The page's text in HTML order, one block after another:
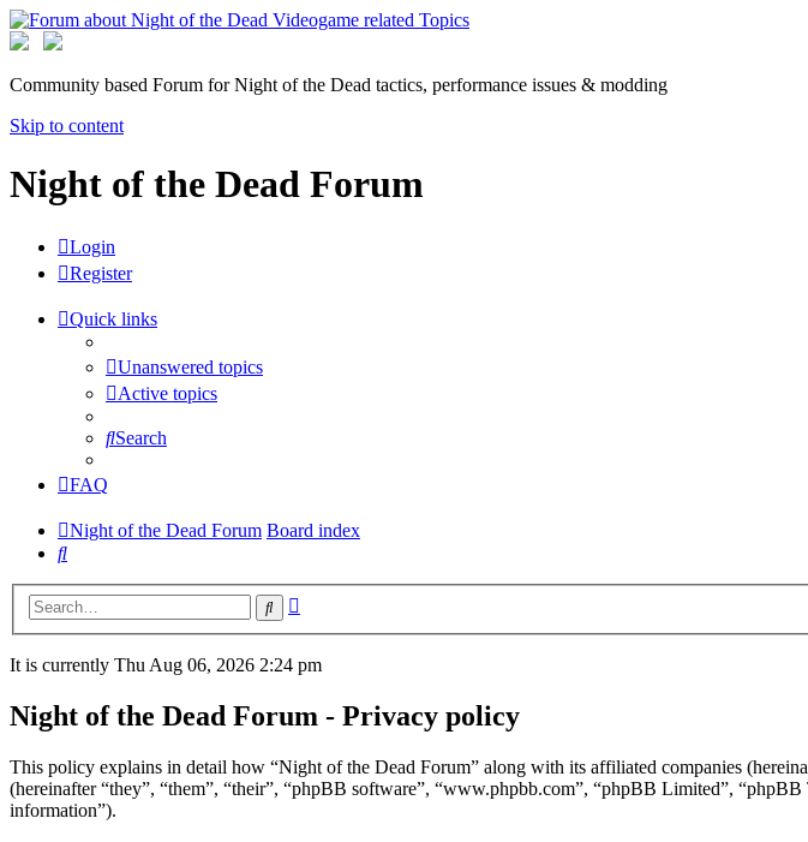
Community based Forum for Night of the Dead tactics, performance issues & modding
Skip to content
Night of the Dead Forum
Login
Register
Quick links
Unanswered topics
Active topics
Search
FAQ
Night of the Dead Forum Board index
Search
Search
It is currently Thu Aug 06, 2026 2:24 pm
Night of the Dead Forum - Privacy policy
This policy explains in detail how “Night of the Dead Forum” along with its affiliated companies
(hereinafter “they”, “them”, “their”, “phpBB software”, “www.phpbb.com”, “phpBB Limited”,
information”).